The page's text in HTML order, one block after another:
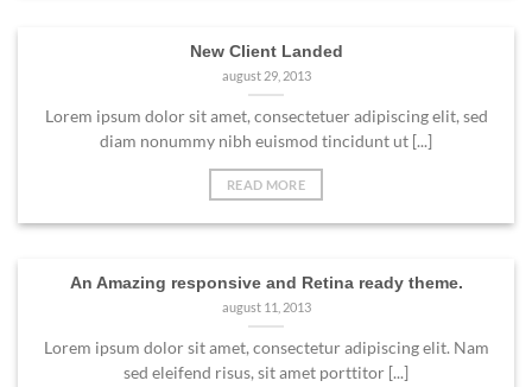
New Client Landed
august 29, 2013
Lorem ipsum dolor sit amet, consectetuer adipiscing elit, sed
diam nonummy nibh euismod tincidunt ut [...]
READ MORE
An Amazing responsive and Retina ready theme.
august 11, 2013
Lorem ipsum dolor sit amet, consectetur adipiscing elit. Nam
sed eleifend risus, sit amet porttitor [...]